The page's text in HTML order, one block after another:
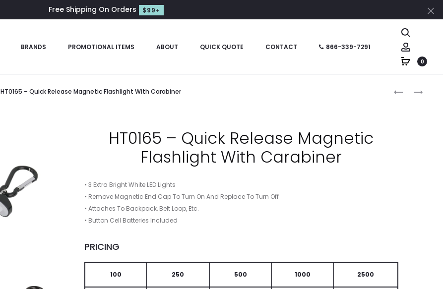
Free Shipping On Orders $99+
BRANDS PROMOTIONAL ITEMS ABOUT QUICK QUOTE CONTACT 866-339-7291
0
HT06965
HT06410
HT0165 – Quick Release Magnetic Flashlight With Carabiner
HT0165 – Quick Release Magnetic
Flashlight With Carabiner
• 3 Extra Bright White LED Lights
• Remove Magnetic End Cap To Turn On And Replace To Turn Off
• Attaches To Backpack, Belt Loop, Etc.
• Button Cell Batteries Included
PRICING
100 250 500 1000 2500